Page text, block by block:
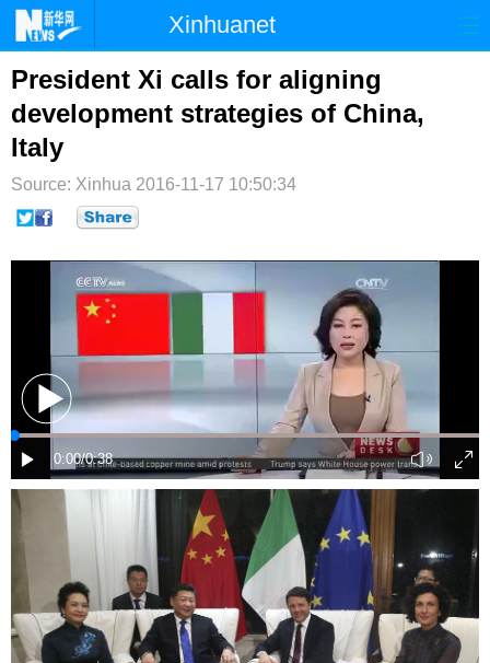
Xinhuanet
首页 时政 国际
台湾 财经 法治 社会
纪检
文娱
President Xi calls for aligning
development strategies of China,
Italy
Source: Xinhua 2016-11-17 10:50:34